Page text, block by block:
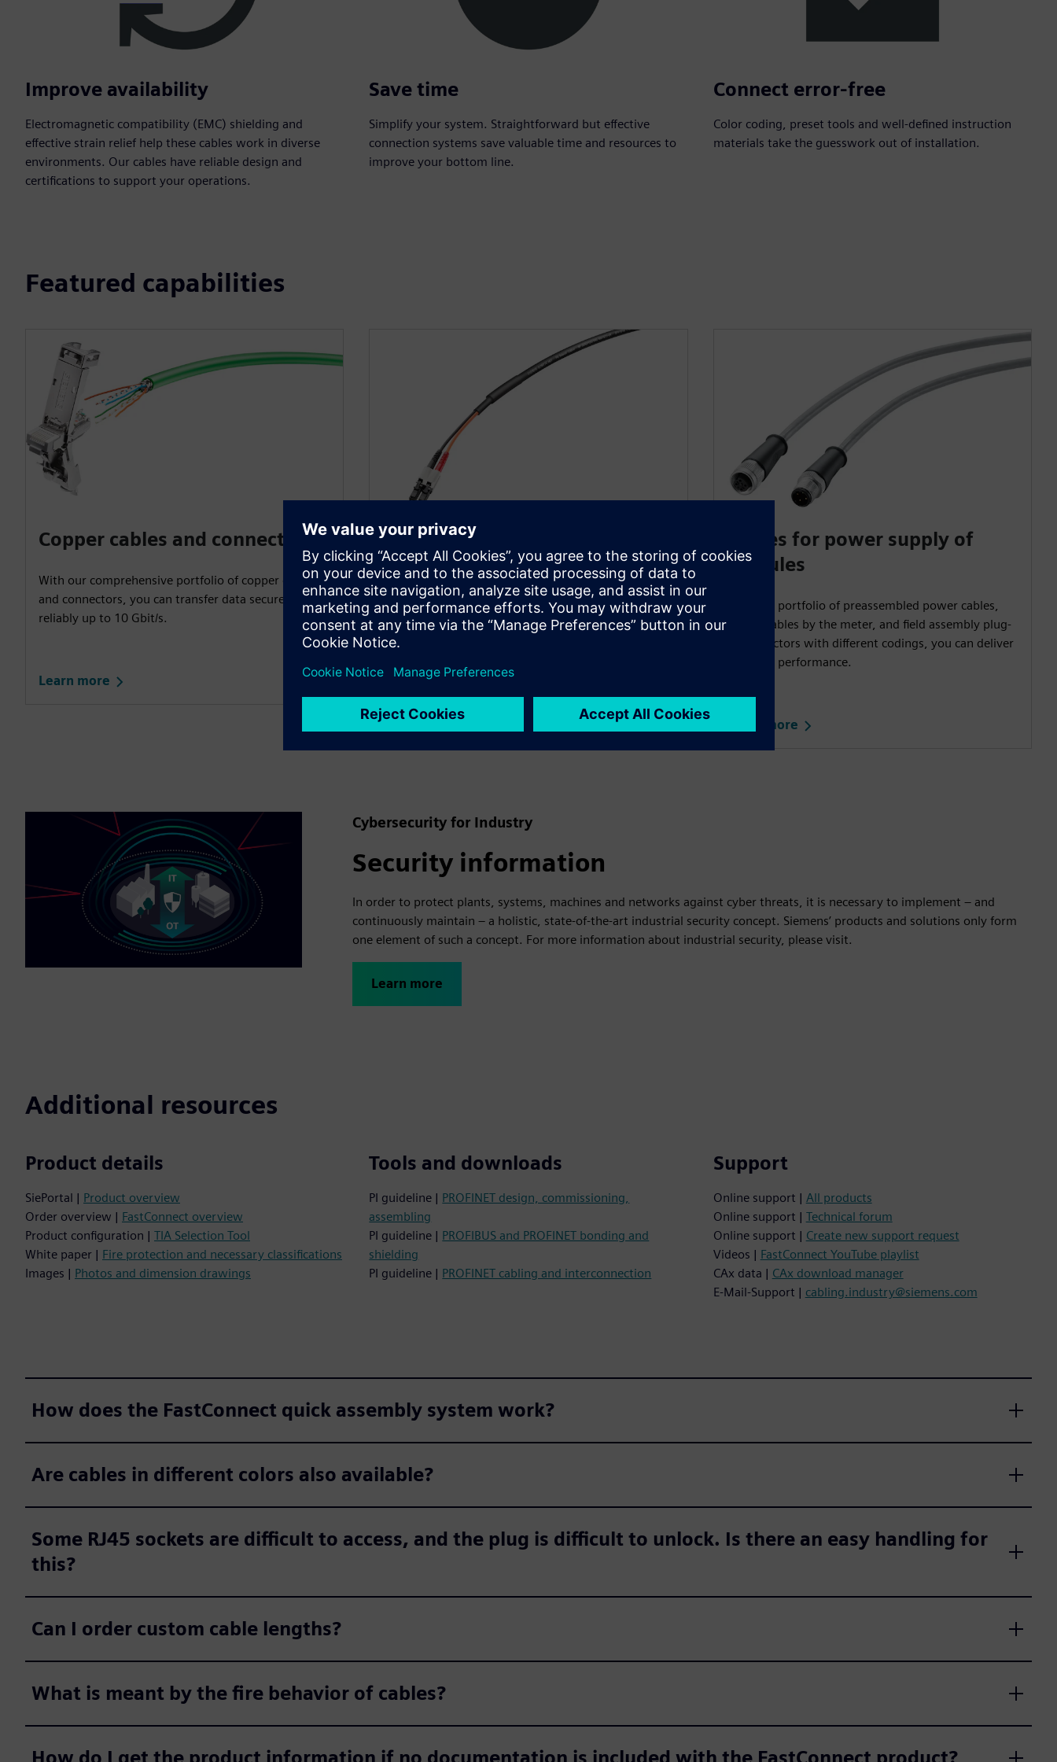
Improve availability
Electromagnetic compatibility (EMC) shielding and
effective strain relief help these cables work in diverse
environments. Our cables have reliable design and
certifications to support your operations.
Save time
Simplify your system. Straightforward but effective
connection systems save valuable time and resources to
improve your bottom line.
Connect error-free
Color coding, preset tools and well-defined instruction
materials take the guesswork out of installation.
Featured capabilities
Copper cables and connectors
With our comprehensive portfolio of copper cables
and connectors, you can transfer data securely and
reliably up to 10 Gbit/s.
Learn more
Fiber-optic cables and
connectors
Our portfolio of glass, POF, and PCF fiber-optic cables
offers a broad range of cables for configuring
network structures up to 25 Gbit/s.
Learn more
Cables for power supply of
modules
With our portfolio of preassembled power cables,
power cables by the meter, and field assembly plug-
in connectors with different codings, you can deliver
top-level performance.
Learn more
Cybersecurity for Industry
Security information
In order to protect plants, systems, machines and networks against cyber threats, it is necessary to implement – and
continuously maintain – a holistic, state-of-the-art industrial security concept. Siemens’ products and solutions only form
one element of such a concept. For more information about industrial security, please visit.
Learn more
Additional resources
Product details
SiePortal | Product overview
Order overview | FastConnect overview
Product configuration | TIA Selection Tool
White paper | Fire protection and necessary classifications
Images | Photos and dimension drawings
Tools and downloads
PI guideline | PROFINET design, commissioning,
assembling
PI guideline | PROFIBUS and PROFINET bonding and
shielding
PI guideline | PROFINET cabling and interconnection
Support
Online support | All products
Online support | Technical forum
Online support | Create new support request
Videos | FastConnect YouTube playlist
CAx data | CAx download manager
E-Mail-Support | cabling.industry@siemens.com
How does the FastConnect quick assembly system work?
Are cables in different colors also available?
Some RJ45 sockets are difficult to access, and the plug is difficult to unlock. Is there an easy handling for
this?
Can I order custom cable lengths?
What is meant by the fire behavior of cables?